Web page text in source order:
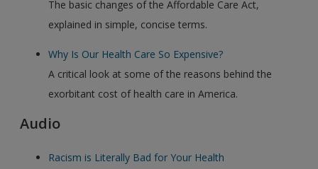
The basic changes of the Affordable Care Act,
explained in simple, concise terms.
Why Is Our Health Care So Expensive?
A critical look at some of the reasons behind the
exorbitant cost of health care in America.
Audio
Racism is Literally Bad for Your Health